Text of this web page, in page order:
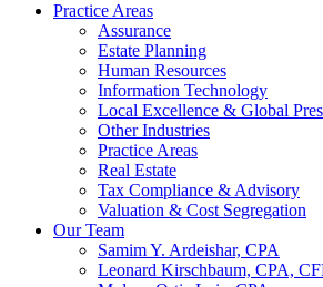
Practice Areas
Assurance
Estate Planning
Human Resources
Information Technology
Local Excellence & Global
Other Industries
Practice Areas
Real Estate
Tax Compliance & Advisory
Valuation & Cost Segregation
Our Team
Samim Y. Ardeishar, CPA
Leonard Kirschbaum, CPA,